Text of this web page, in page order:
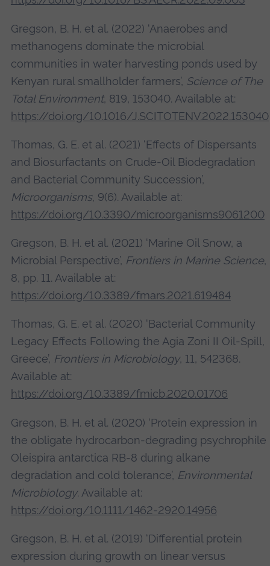
Gregson, B. H. et al. (2022) ‘Anaerobes and
methanogens dominate the microbial
communities in water harvesting ponds used by
Kenyan rural smallholder farmers’, Science of The
Total Environment, 819, 153040. Available at:
https://doi.org/10.1016/J.SCITOTENV.2022.153040
Thomas, G. E. et al. (2021) ‘Effects of Dispersants
and Biosurfactants on Crude-Oil Biodegradation
and Bacterial Community Succession’,
Microorganisms, 9(6). Available at:
https://doi.org/10.3390/microorganisms9061200
Gregson, B. H. et al. (2021) ‘Marine Oil Snow, a
Microbial Perspective’, Frontiers in Marine Science,
8, pp. 11. Available at:
https://doi.org/10.3389/fmars.2021.619484
Thomas, G. E. et al. (2020) ‘Bacterial Community
Legacy Effects Following the Agia Zoni II Oil-Spill,
Greece’, Frontiers in Microbiology, 11, 542368.
Available at:
https://doi.org/10.3389/fmicb.2020.01706
Gregson, B. H. et al. (2020) ‘Protein expression in
the obligate hydrocarbon‐degrading psychrophile
Oleispira antarctica RB‐8 during alkane
degradation and cold tolerance’, Environmental
Microbiology. Available at:
https://doi.org/10.1111/1462-2920.14956
Gregson, B. H. et al. (2019) ‘Differential protein
expression during growth on linear versus